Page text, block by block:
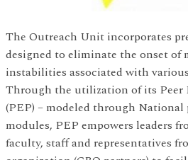
The Outreach Unit incorporates
designed to eliminate the onset of
instabilities associated with
Through the utilization of its Peer
(PEP) – modeled through
modules, PEP empowers leaders
faculty, staff and representatives